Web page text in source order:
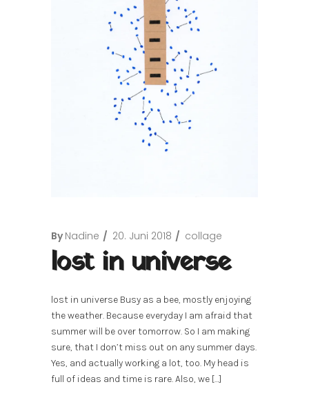
By Nadine 20. Juni 2018 collage
lost in universe
lost in universe Busy as a bee, mostly enjoying
the weather. Because everyday I am afraid that
summer will be over tomorrow. So I am making
sure, that I don’t miss out on any summer days.
Yes, and actually working a lot, too. My head is
full of ideas and time is rare. Also, we […]